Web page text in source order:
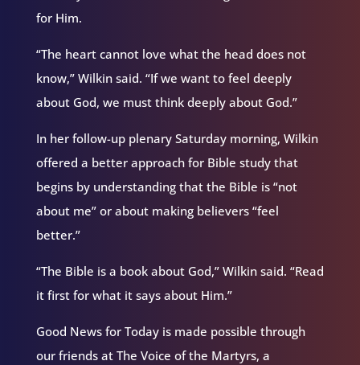
for Him.
“The heart cannot love what the head does not
know,” Wilkin said. “If we want to feel deeply
about God, we must think deeply about God.”
In her follow-up plenary Saturday morning, Wilkin
offered a better approach for Bible study that
begins by understanding that the Bible is “not
about me” or about making believers “feel
better.”
“The Bible is a book about God,” Wilkin said. “Read
it first for what it says about Him.”
Good News for Today is made possible through
our friends at The Voice of the Martyrs, a